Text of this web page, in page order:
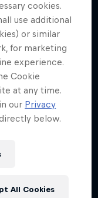
cookies.
use additional
or similar
for marketing
experience.
Cookie
at any time.
our Privacy
below.
All Cookies